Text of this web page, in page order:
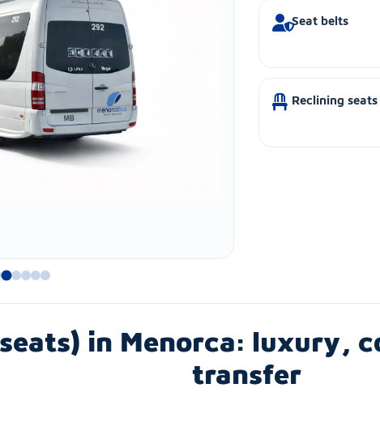
Seat belts
Reclining seats
in Menorca: luxury,
transfer